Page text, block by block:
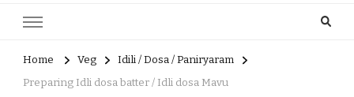
Home Veg
Idili / Dosa / Paniryaram
Preparing Idli dosa batter / Idli dosa Mavu